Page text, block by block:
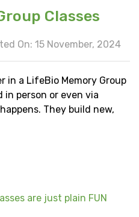
Classes
On: 15 November, 2024
in a LifeBio Memory Group
in person or even via
They build new,